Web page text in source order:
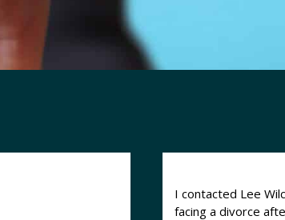
I contacted Lee
facing a divorce